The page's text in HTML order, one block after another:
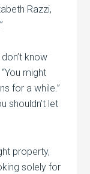
Razzi,
know
might
for a while.”
shouldn’t let
property,
solely for